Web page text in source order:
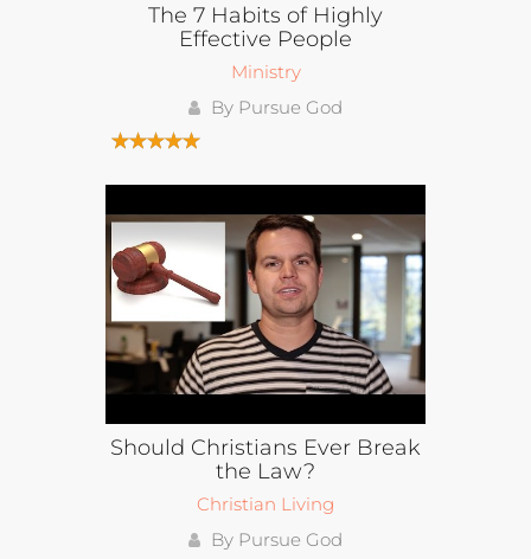
The 7 Habits of Highly
Effective People
Ministry
By Pursue God
Should Christians Ever Break
the Law?
Christian Living
By Pursue God